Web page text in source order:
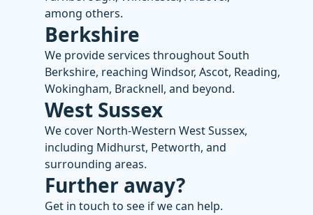
among others.
Berkshire
We provide services throughout South
Berkshire, reaching Windsor, Ascot, Reading,
Wokingham, Bracknell, and beyond.
West Sussex
We cover North-Western West Sussex,
including Midhurst, Petworth, and
surrounding areas.
Further away?
Get in touch to see if we can help.